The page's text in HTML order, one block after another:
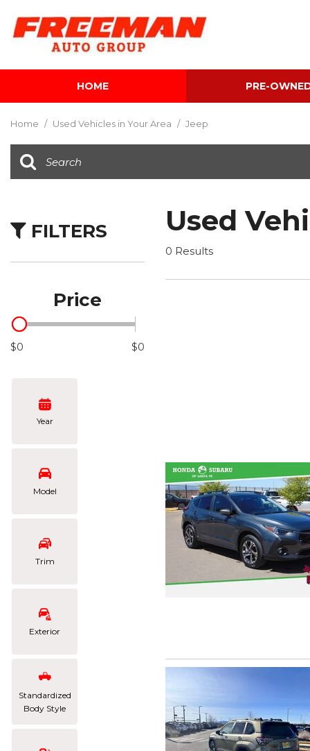
HOME PRE-
SUVs & Crossovers
Hybrid & Electric
Home / Used Vehicles in Your Area / Jeep
FILTERS
Price
$0 $0
Year
Model
Trim
Exterior
Standardized
Body Style
Used
0 Results